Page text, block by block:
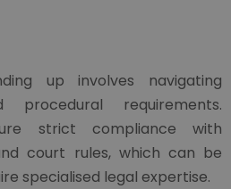
up involves navigating
requirements.
strict compliance with
court rules, which can be
specialised legal expertise.